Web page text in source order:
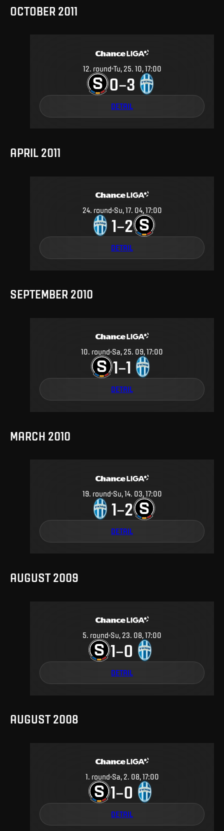
OCTOBER 2011
12. round Tu, 25. 10, 17:00
0–3
DETAIL
APRIL 2011
24. round Su, 17. 04, 17:00
1–2
DETAIL
SEPTEMBER 2010
10. round Sa, 25. 09, 17:00
1–1
DETAIL
MARCH 2010
19. round Su, 14. 03, 17:00
1–2
DETAIL
AUGUST 2009
5. round Su, 23. 08, 17:00
1–0
DETAIL
AUGUST 2008
1. round Sa, 2. 08, 17:00
1–0
DETAIL